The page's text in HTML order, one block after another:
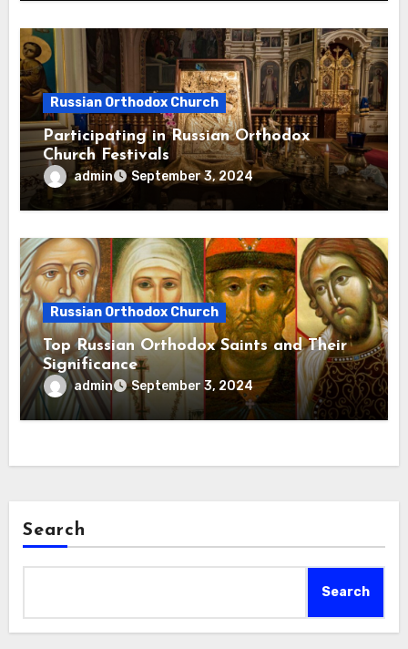
Russian Orthodox Church
Participating in Russian Orthodox
Church Festivals
admin September 3, 2024
Russian Orthodox Church
Top Russian Orthodox Saints and Their
Significance
admin September 3, 2024
Search
Search